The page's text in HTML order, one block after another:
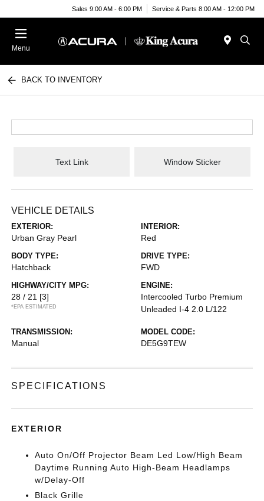
Sales 9:00 AM - 6:00 PM Service & Parts 8:00 AM - 12:00 PM
Menu
BACK TO INVENTORY
Text Link Window Sticker
VEHICLE DETAILS
EXTERIOR:
Urban Gray Pearl
INTERIOR:
Red
BODY TYPE:
Hatchback
DRIVE TYPE:
FWD
HIGHWAY/CITY MPG:
28 / 21 [3]
*EPA ESTIMATED
ENGINE:
Intercooled Turbo Premium
Unleaded I-4 2.0 L/122
TRANSMISSION:
Manual
MODEL CODE:
DE5G9TEW
SPECIFICATIONS
EXTERIOR
Auto On/Off Projector Beam Led Low/High Beam
Daytime Running Auto High-Beam Headlamps
w/Delay-Off
Black Grille